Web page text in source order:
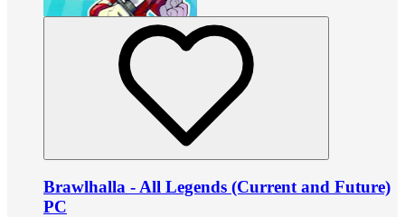
Brawlhalla - All Legends (Current and Future)
PC